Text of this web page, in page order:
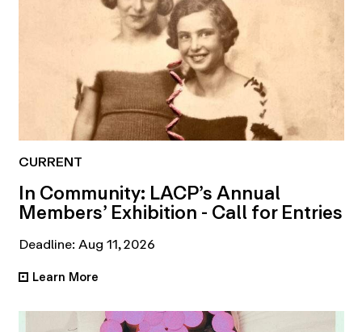
CURRENT
In Community: LACP’s Annual
Members’ Exhibition - Call for Entries
Deadline: Aug 11, 2026
• Learn More